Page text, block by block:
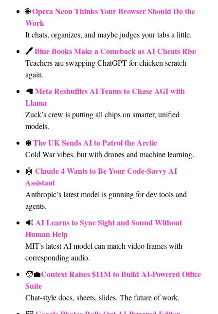
🌐Opera Neon Thinks Your Browser Should Do the
Work
It chats, organizes, and maybe judges your tabs a little.
🖊️ Blue Books Make a Comeback as AI Cheats Rise
Teachers are swapping ChatGPT for chicken scratch
again.
🦙Meta Reshuffles AI Teams to Chase AGI with
Llama
Zuck’s crew is putting all chips on smarter, unified
models.
❄️ The UK Sends AI to Patrol the Arctic
Cold War vibes, but with drones and machine learning.
🤖 Claude 4 Wants to Be Your Code-Savvy AI
Assistant
Anthropic’s latest model is gunning for dev tools and
agents.
🔊 AI Learns to Sync Sight and Sound Without
Human Help
MIT's latest AI model can match video frames with
corresponding audio.
🧑‍💼Context Raises $11M to Build AI-Powered Office
Suite
Chat-style docs, sheets, slides. The future of work.